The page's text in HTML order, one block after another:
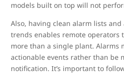
models built on top will not
Also, having clean alarm lists
trends enables remote operators
more than a single plant. Alarms
actionable events rather than be
notification. It’s important to